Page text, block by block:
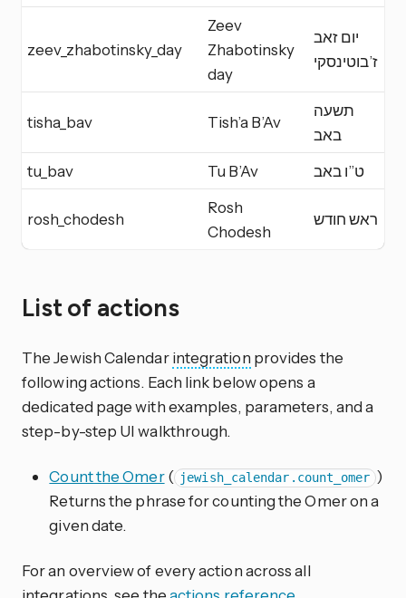
zeev_zhabotinsky_day
Zeev
Zhabotinsky
day
יום זאב
ז’בוטינסקי
tisha_bav Tish’a B’Av
תשעה
באב
tu_bav Tu B’Av ט”ו באב
rosh_chodesh
Rosh
Chodesh
ראש חודש
List of actions
The Jewish Calendarintegration provides the
following actions. Each link below opens a
dedicated page with examples, parameters, and a
step-by-step UI walkthrough.
Count the Omer( jewish_calendar.count_omer )
Returns the phrase for counting the Omer on a
given date.
For an overview of every action across all